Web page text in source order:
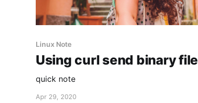
Linux Note
Using curl send binary file
quick note
Apr 29, 2020